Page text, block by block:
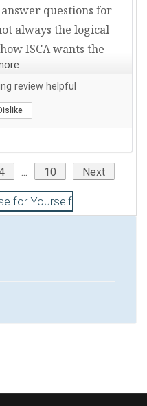
questions for
always the logical
ISCA wants the
Super Review
from a customer
recommend this
taking the the
interested to obtain
review helpful
... 10 Next
for Yourself